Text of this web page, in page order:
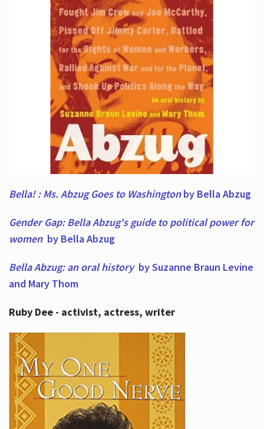
Bella! : Ms. Abzug Goes to Washingtonby Bella Abzug
Gender Gap: Bella Abzug's guide to political power for
women by Bella Abzug
Bella Abzug: an oral historyby Suzanne Braun Levine
and Mary Thom
Ruby Dee - activist, actress, writer